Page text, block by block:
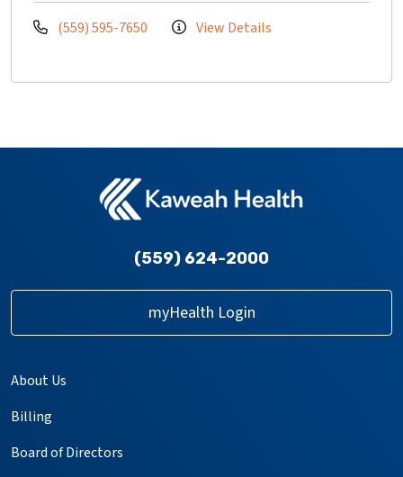
(559) 595-7650 View Details
(559) 624-2000
myHealth Login
About Us
Billing
Board of Directors